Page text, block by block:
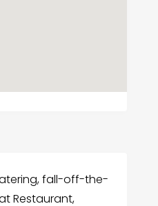
fall-off-the-
Restaurant,